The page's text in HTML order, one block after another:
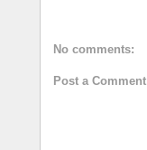
No comments:
Post a Comment